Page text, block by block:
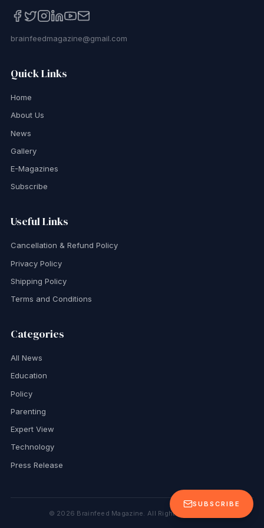
SUBSCRIBE
brainfeedmagazine@gmail.com
Quick Links
Home
About Us
News
Gallery
E-Magazines
Subscribe
Useful Links
Cancellation & Refund Policy
Privacy Policy
Shipping Policy
Terms and Conditions
Categories
All News
Education
Policy
Parenting
Expert View
Technology
Press Release
© 2026 Brainfeed Magazine. All Rights Reserved.